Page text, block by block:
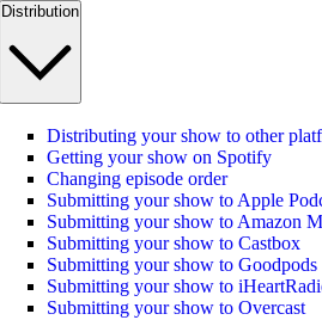
Distribution
Distributing your show to other
Getting your show on Spotify
Changing episode order
Submitting your show to Apple
Submitting your show to Amazon
Submitting your show to Castbox
Submitting your show to Goodpods
Submitting your show to
Submitting your show to Overcast